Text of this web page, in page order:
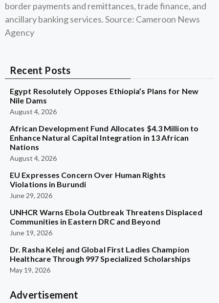
border payments and remittances, trade finance, and
ancillary banking services. Source: Cameroon News
Agency
Recent Posts
Egypt Resolutely Opposes Ethiopia’s Plans for New
Nile Dams
August 4, 2026
African Development Fund Allocates $4.3 Million to
Enhance Natural Capital Integration in 13 African
Nations
August 4, 2026
EU Expresses Concern Over Human Rights
Violations in Burundi
June 29, 2026
UNHCR Warns Ebola Outbreak Threatens Displaced
Communities in Eastern DRC and Beyond
June 19, 2026
Dr. Rasha Kelej and Global First Ladies Champion
Healthcare Through 997 Specialized Scholarships
May 19, 2026
Advertisement